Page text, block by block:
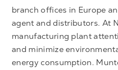
branch offices in Europe
agent and distributors. At
manufacturing plant
and minimize
energy consumption.